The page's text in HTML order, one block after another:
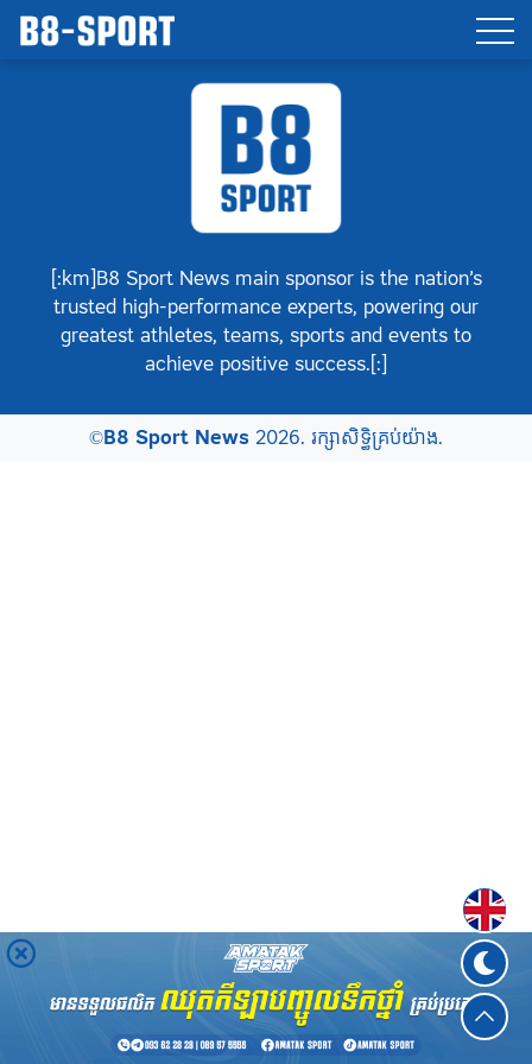
[:km]B8 Sport News main sponsor is the nation’s
trusted high-performance experts, powering our
greatest athletes, teams, sports and events to
achieve positive success.[:]
©B8 Sport News2026. រក្សាសិទ្ធិគ្រប់យ៉ាង.